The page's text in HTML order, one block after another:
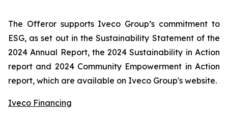
The Offeror supports Iveco Group’s commitment to
ESG, as set out in the Sustainability Statement of the
2024 Annual Report, the 2024 Sustainability in Action
report and 2024 Community Empowerment in Action
report, which are available on Iveco Group's website.
Iveco Financing